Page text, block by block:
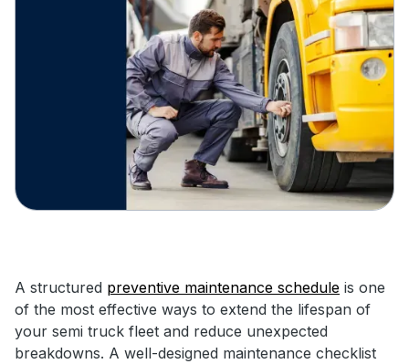
A structured preventive maintenance schedule is one
of the most effective ways to extend the lifespan of
your semi truck fleet and reduce unexpected
breakdowns. A well-designed maintenance checklist